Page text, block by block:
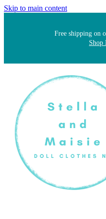
Skip to main content
Free shipping on
Shop
Home
Faqs